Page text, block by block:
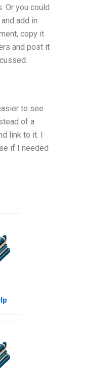
Or you could
add in
copy it
and post it
to see
of a
link to it. I
if I needed